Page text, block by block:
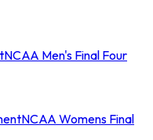
NCAA Men's Final Four
NCAA Womens Final